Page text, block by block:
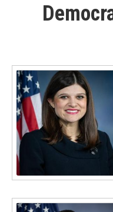
(UT-
03)
Read
-